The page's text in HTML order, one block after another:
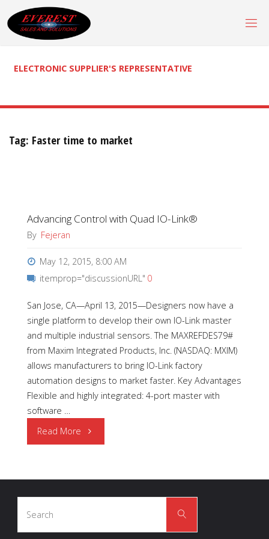
to
content
ELECTRONIC SUPPLIER'S REPRESENTATIVE
Tag: Faster time to market
Advancing Control with Quad IO-Link®
By Fejeran
May 12, 2015, 8:00 AM
itemprop="discussionURL" 0
San Jose, CA—April 13, 2015—Designers now have a
single platform to develop their own IO-Link master
and multiple industrial sensors. The MAXREFDES79#
from Maxim Integrated Products, Inc. (NASDAQ: MXIM)
allows manufacturers to bring IO-Link factory
automation designs to market faster. Key Advantages
Flexible and highly integrated: 4-port master with
software …
Read More "Advancing
with
IO-
Search